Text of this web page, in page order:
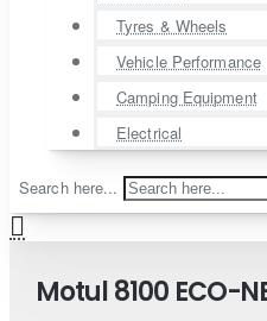
Tyres & Wheels
Vehicle Performance
Camping Equipment
Electrical
Search here...
Motul 8100 ECO-